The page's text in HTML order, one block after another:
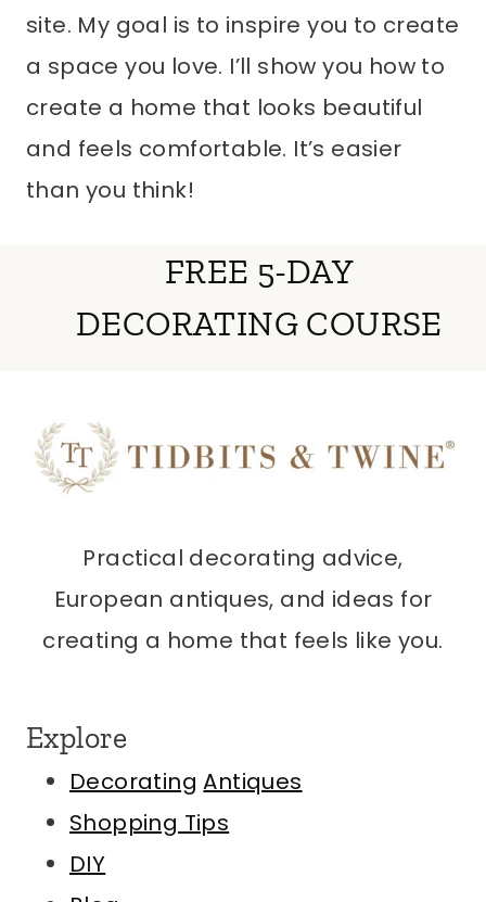
site. My goal is to inspire you to create
a space you love. I’ll show you how to
create a home that looks beautiful
and feels comfortable. It’s easier
than you think!
FREE 5-DAY
DECORATING COURSE
Practical decorating advice,
European antiques, and ideas for
creating a home that feels like you.
Explore
Decorating Antiques
Shopping Tips
DIY